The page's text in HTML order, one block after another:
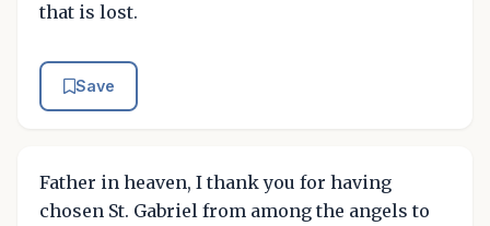
that is lost.
Save
Father in heaven, I thank you for having
chosen St. Gabriel from among the angels to